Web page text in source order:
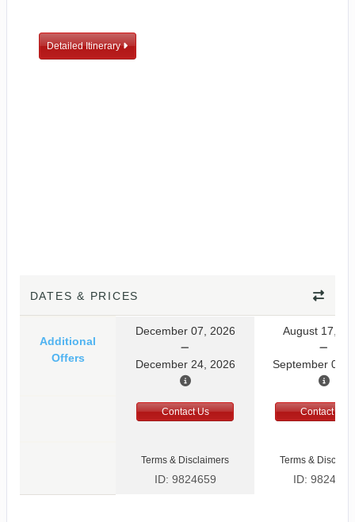
Detailed Itinerary
DATES & PRICES
Additional
Offers
December 07, 2026
December 24, 2026
August 17,
September 03,
Contact Us Contact Us
Terms & Disclaimers
ID: 9824659
Terms &
ID: 9824666